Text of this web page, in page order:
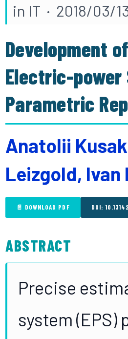
in IT · 2018/03/
Development
Electric-power
Parametric
Anatolii
Leizgold, Ivan
📄 DOWNLOAD PDF DOI:
ABSTRACT
Precise
system